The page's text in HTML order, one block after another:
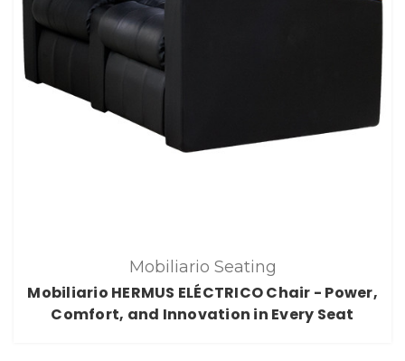
Mobiliario Seating
Mobiliario HERMUS ELÉCTRICO Chair - Power,
Comfort, and Innovation in Every Seat